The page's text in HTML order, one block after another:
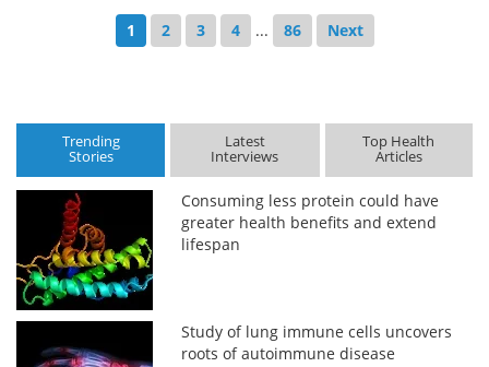
1 2 3 4 ... 86 Next
Trending
Stories
Latest
Interviews
Top Health
Articles
Consuming less protein could have
greater health benefits and extend
lifespan
Study of lung immune cells uncovers
roots of autoimmune disease